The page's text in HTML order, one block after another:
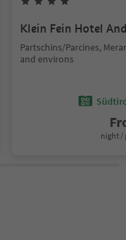
Klein Fein Hotel
Partschins/Parcines,
and environs
night /